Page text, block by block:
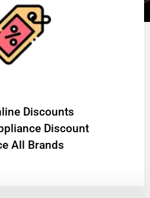
Discounts
Discount
All Brands